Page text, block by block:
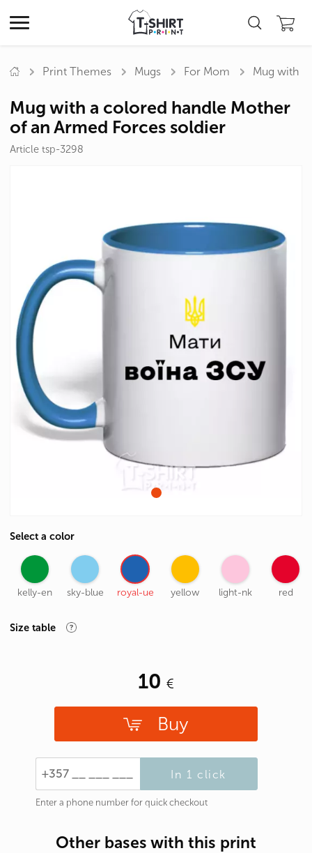
Print Themes Mugs For Mom Mug with
Mug with a colored handle Mother
of an Armed Forces soldier
Article tsp-3298
10
Buy
In 1 click
Enter a phone number for quick checkout
Select a color
kelly-en sky-blue royal-ue yellow light-nk red
Size table
Other bases with this print